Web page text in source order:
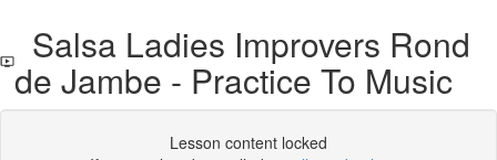
Salsa Ladies Improvers Rond
de Jambe - Practice To Music
Lesson content locked